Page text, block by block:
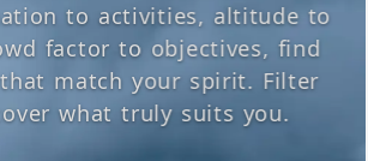
to activities, altitude to
factor to objectives, find
match your spirit. Filter
what truly suits you.